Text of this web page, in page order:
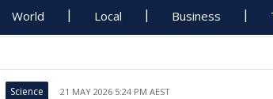
World Local Business
Science 21 MAY 2026 5:24 PM AEST